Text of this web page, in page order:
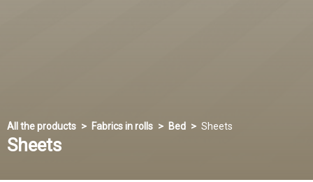
All the products Fabrics in rolls Bed Sheets
Sheets